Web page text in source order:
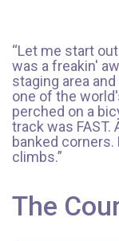
“Let me start
was a freakin'
staging area
one of the
perched on a
track was FAST.
banked
climbs.”
The